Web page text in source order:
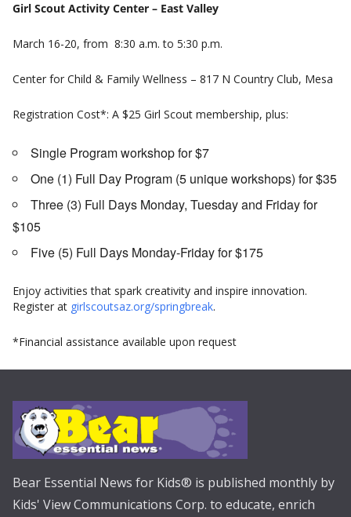
Girl Scout Activity Center – East Valley
March 16-20, from 8:30 a.m. to 5:30 p.m.
Center for Child & Family Wellness – 817 N Country Club, Mesa
Registration Cost*: A $25 Girl Scout membership, plus:
Single Program workshop for $7
One (1) Full Day Program (5 unique workshops) for $35
Three (3) Full Days Monday, Tuesday and Friday for
$105
Five (5) Full Days Monday-Friday for $175
Enjoy activities that spark creativity and inspire innovation.
Register at girlscoutsaz.org/springbreak.
*Financial assistance available upon request
Bear Essential News for Kids® is published monthly by
Kids' View Communications Corp. to educate, enrich